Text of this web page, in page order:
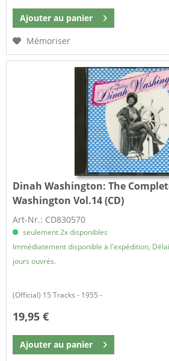
Ajouter au panier
Mémoriser
Dinah Washington:The
Washington Vol.14 (CD)
Art-Nr.: CD830570
seulement 2x disponibles
Immédiatement disponible à l'expédition,
jours ouvrés.
(Official) 15 Tracks - 1955 -
19,95 €
Ajouter au panier